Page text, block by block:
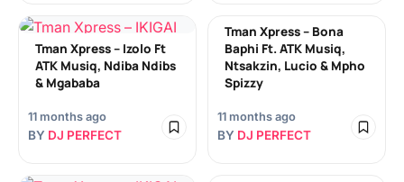
Tman Xpress – Izolo Ft
ATK Musiq, Ndiba Ndibs
& Mgababa
11 months ago
BY DJ PERFECT
Tman Xpress – Bona
Baphi Ft. ATK Musiq,
Ntsakzin, Lucio & Mpho
Spizzy
11 months ago
BY DJ PERFECT